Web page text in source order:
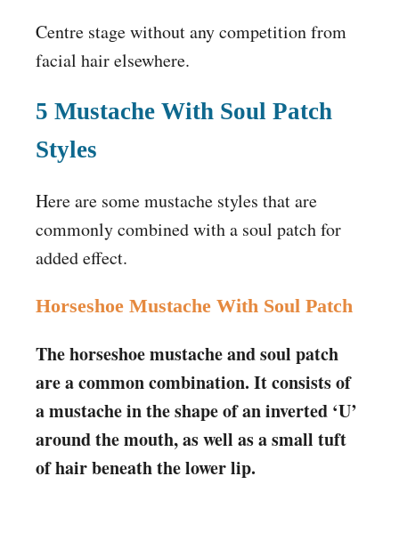
Centre stage without any competition from
facial hair elsewhere.
5 Mustache With Soul Patch
Styles
Here are some mustache styles that are
commonly combined with a soul patch for
added effect.
Horseshoe Mustache With Soul Patch
The horseshoe mustache and soul patch
are a common combination. It consists of
a mustache in the shape of an inverted ‘U’
around the mouth, as well as a small tuft
of hair beneath the lower lip.